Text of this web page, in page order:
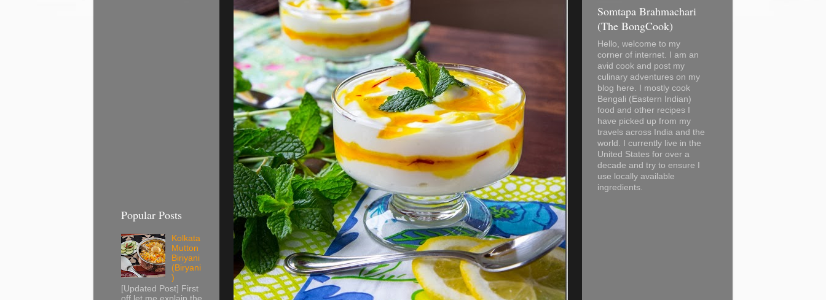
Popular Posts
Kolkata
Mutton
Biriyani
(Biryani
)
[Updated Post] First
Somtapa Brahmachari
(The BongCook)
Hello, welcome to my
corner of internet. I am an
avid cook and post my
culinary adventures on my
blog here. I mostly cook
Bengali (Eastern Indian)
food and other recipes I
have picked up from my
travels across India and the
world. I currently live in the
United States for over a
decade and try to ensure I
use locally available
ingredients.